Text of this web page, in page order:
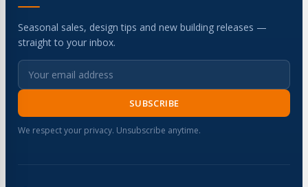
Seasonal sales, design tips and new building releases —
straight to your inbox.
SUBSCRIBE
We respect your privacy. Unsubscribe anytime.